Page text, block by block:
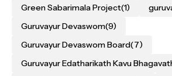
Green Sabarimala Project(1)
Guruvayur Devaswom(9)
Guruvayur Devaswom Board(7)
Guruvayur Edatharikath Kavu